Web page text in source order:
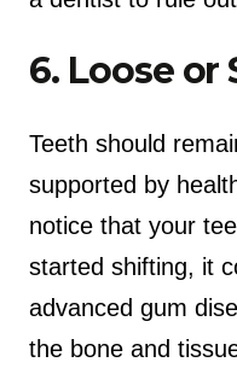
6. Loose
Teeth should
supported by
notice that your
started shifting, it
advanced gum
the bone and